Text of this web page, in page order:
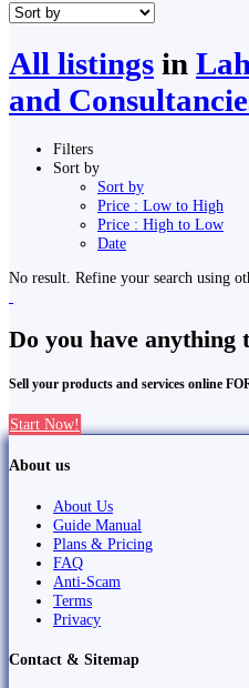
All listings in
and
Filters
Sort by
Sort by
Price : Low to High
Price : High to Low
Date
No result. Refine your search using
Do you have anything
Sell your products and services online
Start Now!
About us
About Us
Guide Manual
Plans & Pricing
FAQ
Anti-Scam
Terms
Privacy
Contact & Sitemap